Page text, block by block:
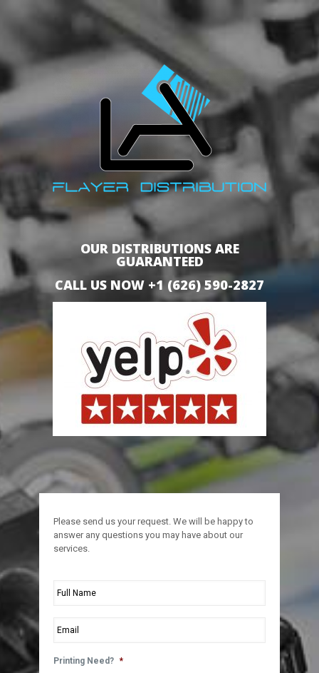
OUR DISTRIBUTIONS ARE
GUARANTEED
CALL US NOW +1 (626) 590-2827
Please send us your request. We will be happy to
answer any questions you may have about our
services.
Full
Name *
Printing Need? *